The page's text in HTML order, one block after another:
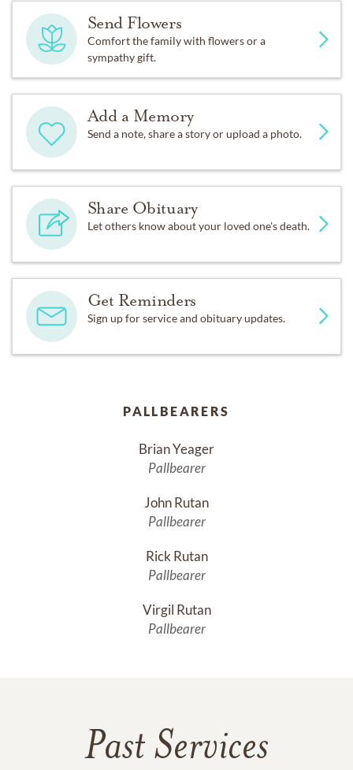
Send Flowers
Comfort the family with flowers or a
sympathy gift.
Add a Memory
Send a note, share a story or upload a photo.
Share Obituary
Let others know about your loved one's death.
Get Reminders
Sign up for service and obituary updates.
PALLBEARERS
Brian Yeager
Pallbearer
John Rutan
Pallbearer
Rick Rutan
Pallbearer
Virgil Rutan
Pallbearer
Past Services